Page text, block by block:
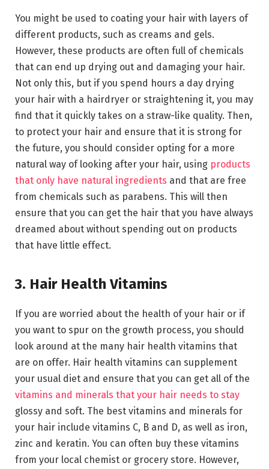
You might be used to coating your hair with layers of
different products, such as creams and gels.
However, these products are often full of chemicals
that can end up drying out and damaging your hair.
Not only this, but if you spend hours a day drying
your hair with a hairdryer or straightening it, you may
find that it quickly takes on a straw-like quality. Then,
to protect your hair and ensure that it is strong for
the future, you should consider opting for a more
natural way of looking after your hair, using products
that only have natural ingredients and that are free
from chemicals such as parabens. This will then
ensure that you can get the hair that you have always
dreamed about without spending out on products
that have little effect.
3. Hair Health Vitamins
If you are worried about the health of your hair or if
you want to spur on the growth process, you should
look around at the many hair health vitamins that
are on offer. Hair health vitamins can supplement
your usual diet and ensure that you can get all of the
vitamins and minerals that your hair needs to stay
glossy and soft. The best vitamins and minerals for
your hair include vitamins C, B and D, as well as iron,
zinc and keratin. You can often buy these vitamins
from your local chemist or grocery store. However,